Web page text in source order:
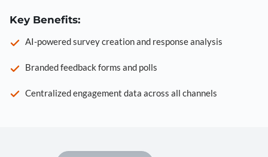
Key Benefits:
AI-powered survey creation and response analysis
Branded feedback forms and polls
Centralized engagement data across all channels